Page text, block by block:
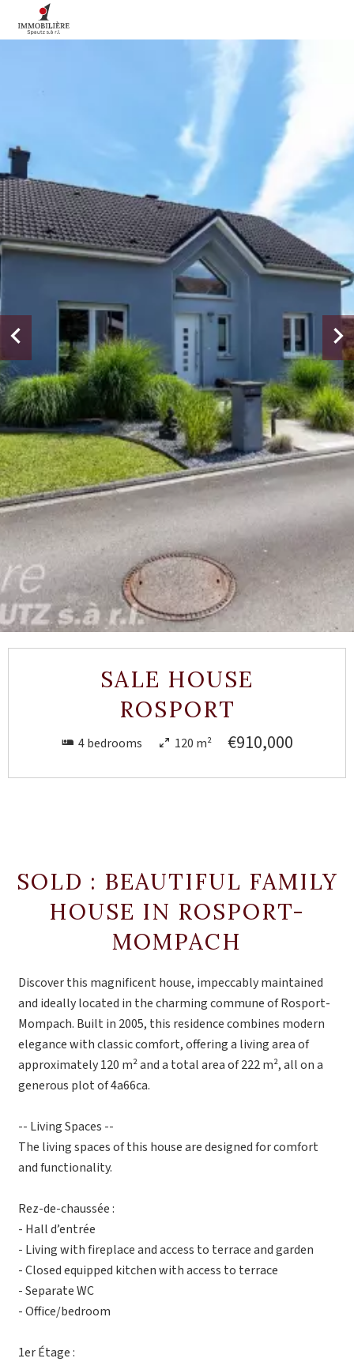
SALE HOUSE
ROSPORT
4 bedrooms 120 m² €910,000
SOLD : BEAUTIFUL FAMILY
HOUSE IN ROSPORT-
MOMPACH
Discover this magnificent house, impeccably maintained
and ideally located in the charming commune of Rosport-
Mompach. Built in 2005, this residence combines modern
elegance with classic comfort, offering a living area of
approximately 120 m² and a total area of 222 m², all on a
generous plot of 4a66ca.
-- Living Spaces --
The living spaces of this house are designed for comfort
and functionality.
Rez-de-chaussée :
- Hall d’entrée
- Living with fireplace and access to terrace and garden
- Closed equipped kitchen with access to terrace
- Separate WC
- Office/bedroom
1er Étage :